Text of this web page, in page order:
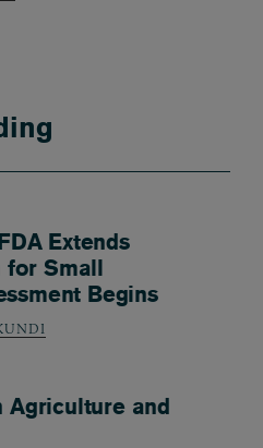
Extends
for Small
Begins
Agriculture and